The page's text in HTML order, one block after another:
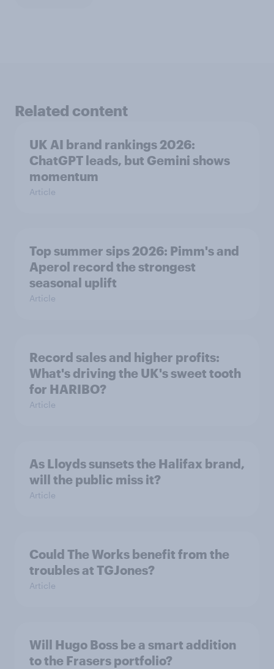
Related content
UK AI brand rankings 2026:
ChatGPT leads, but Gemini shows
momentum
Article
Top summer sips 2026: Pimm's and
Aperol record the strongest
seasonal uplift
Article
Record sales and higher profits:
What's driving the UK's sweet tooth
for HARIBO?
Article
As Lloyds sunsets the Halifax brand,
will the public miss it?
Article
Could The Works benefit from the
troubles at TGJones?
Article
Will Hugo Boss be a smart addition
to the Frasers portfolio?